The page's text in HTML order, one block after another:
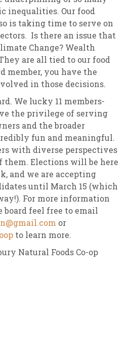
inequalities. Our food
is taking time to serve on
Is there an issue that
Change? Wealth
are all tied to our food
member, you have the
in those decisions.
We lucky 11 members-
the privilege of serving
and the broader
fun and meaningful.
with diverse perspectives
them. Elections will be here
and we are accepting
until March 15 (which
For more information
feel free to email
or
to learn more.
Natural Foods Co-op